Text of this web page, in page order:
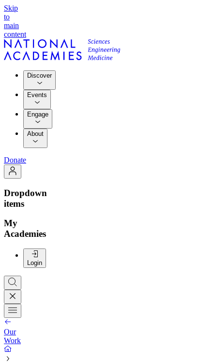
Skip
to
main
content
Discover
Events
Engage
About
Donate
Dropdown
items
My
Academies
Login
Our
Work